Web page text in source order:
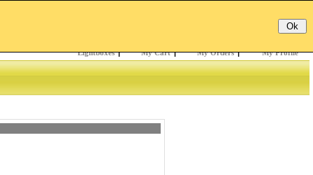
Lightboxes| My Cart| My Orders| My Profile